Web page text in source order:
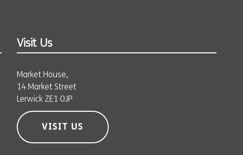
Visit Us
Market House,
14 Market Street
Lerwick ZE1 0JP
VISIT US